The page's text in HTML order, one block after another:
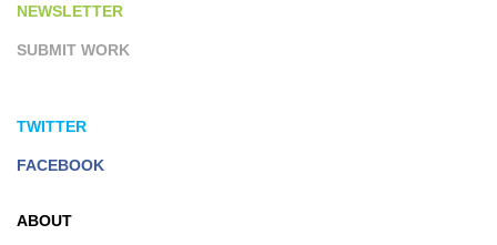
NEWSLETTER
SUBMIT WORK
TWITTER
FACEBOOK
ABOUT